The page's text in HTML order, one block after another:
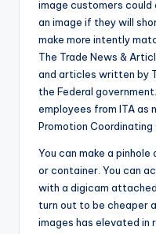
image customers could
an image if they will
make more intently
The Trade News &
and articles written by
the Federal
employees from ITA as
Promotion
You can make a
or container. You can
with a digicam
turn out to be cheaper
images has elevated in